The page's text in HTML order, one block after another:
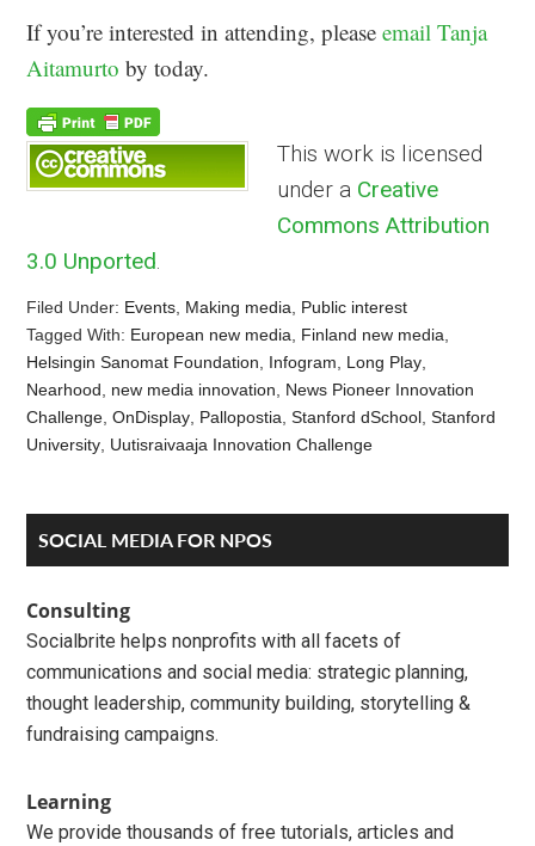
If you’re interested in attending, pleaseemail Tanja
Aitamurto by today.
This work is licensed
under a Creative
Commons Attribution
3.0 Unported.
Filed Under: Events, Making media, Public interest
Tagged With: European new media, Finland new media,
Helsingin Sanomat Foundation, Infogram, Long Play,
Nearhood, new media innovation, News Pioneer Innovation
Challenge,OnDisplay, Pallopostia,Stanford dSchool,Stanford
University, Uutisraivaaja Innovation Challenge
Reader
Interactions
Primary
Sidebar
SOCIAL MEDIA FOR NPOS
Consulting
Socialbrite helps nonprofits with all facets of
communications and social media: strategic planning,
thought leadership, community building, storytelling &
fundraising campaigns.
Learning
We provide thousands of free tutorials, articles and